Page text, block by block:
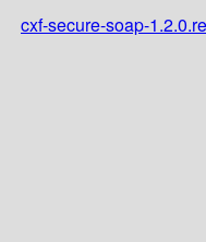
cxf-secure-soap-